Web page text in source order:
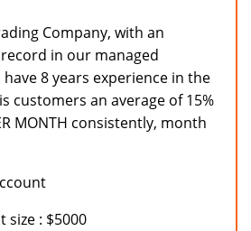
Company, with an
in our managed
8 years experience in the
customers an average of 15%
MONTH consistently, month
size : $5000